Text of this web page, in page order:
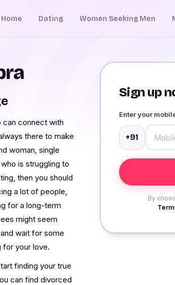
Home Dating Women Seeking Men
Sign up
Enter your
+91
By
can connect with
there to make
woman, single
is struggling to
then you should
a lot of people,
for a long-term
might seem
wait for some
for your love.
finding your true
can find divorced